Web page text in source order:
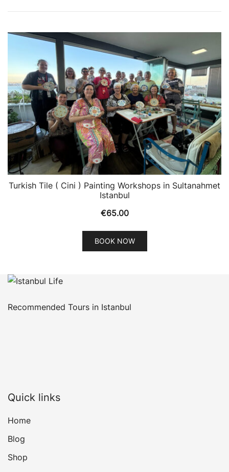
Turkish Tile ( Cini ) Painting Workshops in Sultanahmet
Istanbul
€65.00
BOOK NOW
Recommended Tours in Istanbul
Quick links
Home
Blog
Shop